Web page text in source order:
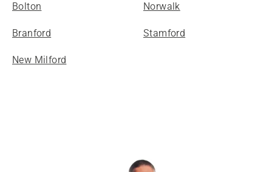
Bolton
Branford
New Milford
Norwalk
Stamford